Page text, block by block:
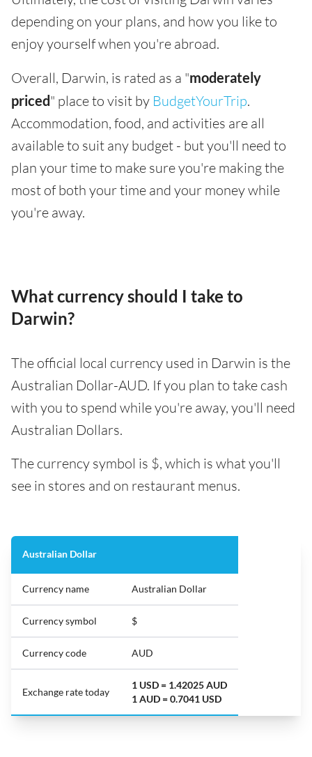
depending on your plans, and how you like to
enjoy yourself when you're abroad.
Overall, Darwin, is rated as a "moderately
priced" place to visit by BudgetYourTrip.
Accommodation, food, and activities are all
available to suit any budget - but you'll need to
plan your time to make sure you're making the
most of both your time and your money while
you're away.
What currency should I take to
Darwin?
The official local currency used in Darwin is the
Australian Dollar-AUD. If you plan to take cash
with you to spend while you're away, you'll need
Australian Dollars.
The currency symbol is $, which is what you'll
see in stores and on restaurant menus.
Australian Dollar
Currency name Australian Dollar
Currency symbol $
Currency code AUD
Exchange rate today
1 USD = 1.42025 AUD
1 AUD = 0.7041 USD